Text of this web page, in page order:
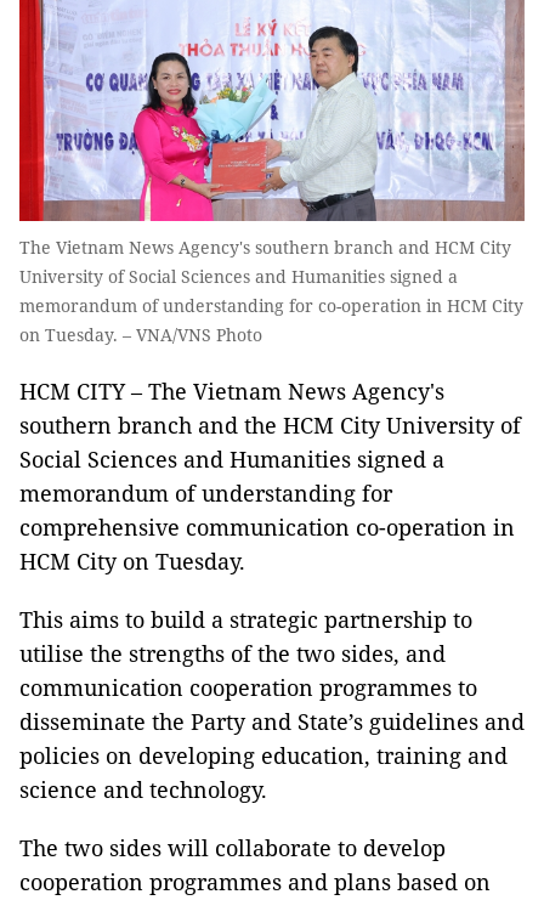
The Vietnam News Agency's southern branch and HCM City
University of Social Sciences and Humanities signed a
memorandum of understanding for co-operation in HCM City
on Tuesday. – VNA/VNS Photo
HCM CITY – The Vietnam News Agency's
southern branch and the HCM City University of
Social Sciences and Humanities signed a
memorandum of understanding for
comprehensive communication co-operation in
HCM City on Tuesday.
This aims to build a strategic partnership to
utilise the strengths of the two sides, and
communication cooperation programmes to
disseminate the Party and State’s guidelines and
policies on developing education, training and
science and technology.
The two sides will collaborate to develop
cooperation programmes and plans based on